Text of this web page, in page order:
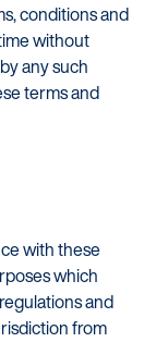
conditions and
without
any such
terms and
with these
which
and
from